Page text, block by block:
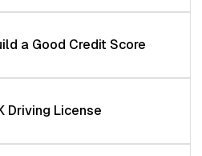
a Good Credit Score
Driving License